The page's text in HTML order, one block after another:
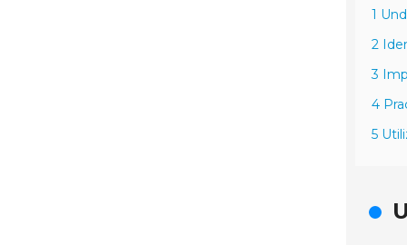
1
2
3
4
5